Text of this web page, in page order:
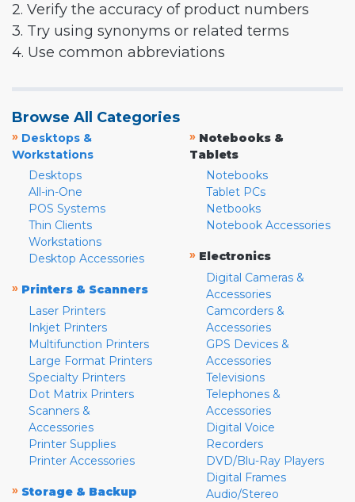
2. Verify the accuracy of product numbers
3. Try using synonyms or related terms
4. Use common abbreviations
Browse All Categories
» Desktops &
Workstations
Desktops
All-in-One
POS Systems
Thin Clients
Workstations
Desktop Accessories
» Printers & Scanners
Laser Printers
Inkjet Printers
Multifunction Printers
Large Format Printers
Specialty Printers
Dot Matrix Printers
Scanners &
Accessories
Printer Supplies
Printer Accessories
» Storage & Backup
» Notebooks &
Tablets
Notebooks
Tablet PCs
Netbooks
Notebook Accessories
» Electronics
Digital Cameras &
Accessories
Camcorders &
Accessories
GPS Devices &
Accessories
Televisions
Telephones &
Accessories
Digital Voice
Recorders
DVD/Blu-Ray Players
Digital Frames
Audio/Stereo